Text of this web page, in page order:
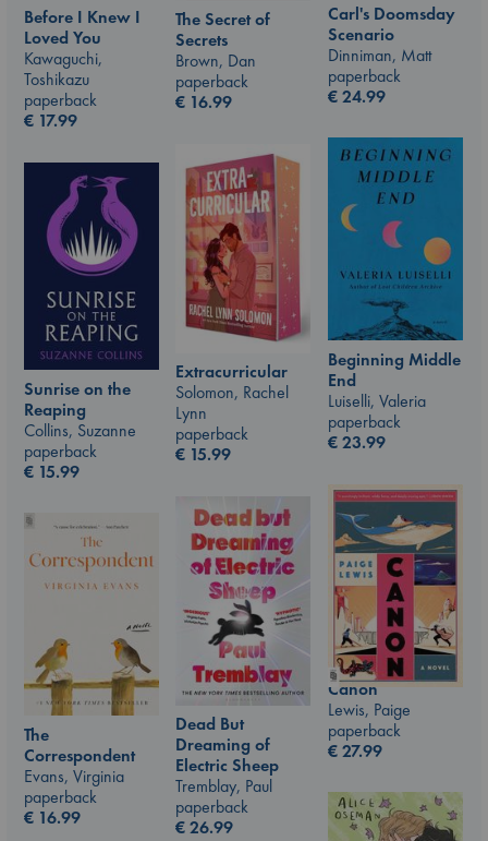
Before I Knew I
Loved You
Kawaguchi,
Toshikazu
paperback
€ 17.99
The Secret of
Secrets
Brown, Dan
paperback
€ 16.99
Carl's Doomsday
Scenario
Dinniman, Matt
paperback
€24.99
Beginning Middle
End
Luiselli, Valeria
paperback
€23.99
Extracurricular
Solomon, Rachel
Lynn
paperback
€ 15.99
Sunrise on the
Reaping
Collins, Suzanne
paperback
€ 15.99
Canon
Lewis, Paige
paperback
€27.99
Dead But
Dreaming of
Electric Sheep
Tremblay, Paul
paperback
€26.99
The
Correspondent
Evans, Virginia
paperback
€ 16.99